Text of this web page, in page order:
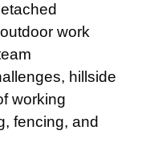
work
hillside
working
fencing, and